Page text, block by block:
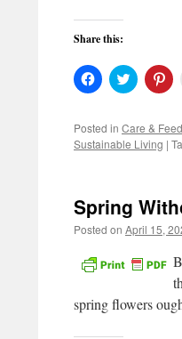
Share this:
Click
to
Facebook
(Opens
in
Click
to
Twitter
(Opens
in
to
in
Posted in Care &
Sustainable Living |
Spring
Posted on April 15,
spring flowers